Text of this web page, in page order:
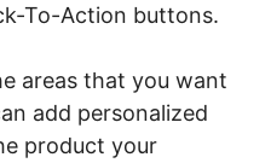
To-Action buttons.
areas that you want
add personalized
product your